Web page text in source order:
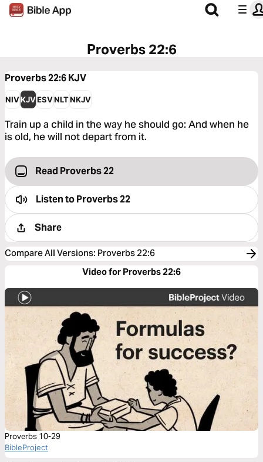
Proverbs 22:6
Proverbs 22:6KJV
NIVKJVESVNLTNKJV
Train up a child in the way he should go: And when he
is old, he will not depart from it.
Read Proverbs 22
Listen toProverbs 22
Share
Compare All Versions: Proverbs 22:6
Video for Proverbs 22:6
Proverbs 10-29
BibleProject